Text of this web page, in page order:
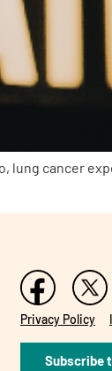
lung cancer
Privacy Policy
Subscribe